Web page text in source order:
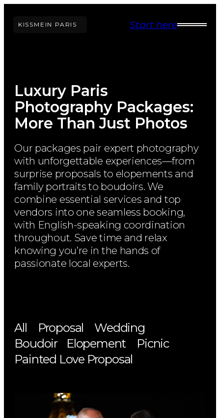
KISS ME IN PARIS Start here
Luxury Paris
Photography Packages:
More Than Just Photos
Our packages pair expert photography
with unforgettable experiences—from
surprise proposals to elopements and
family portraits to boudoirs. We
combine essential services and top
vendors into one seamless booking,
with English-speaking coordination
throughout. Save time and relax
knowing you’re in the hands of
passionate local experts.
All Proposal
Wedding
Boudoir
Elopement
Picnic
Painted Love Proposal